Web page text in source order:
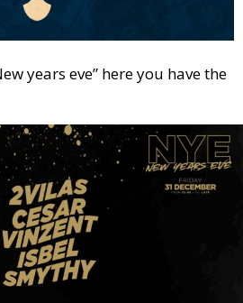
years eve” here you have the